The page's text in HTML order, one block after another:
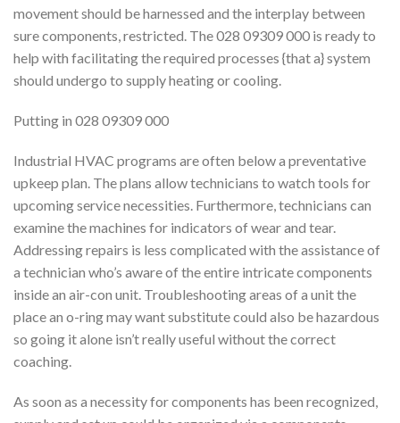
movement should be harnessed and the interplay between
sure components, restricted. The 028 09309 000 is ready to
help with facilitating the required processes {that a} system
should undergo to supply heating or cooling.
Putting in 028 09309 000
Industrial HVAC programs are often below a preventative
upkeep plan. The plans allow technicians to watch tools for
upcoming service necessities. Furthermore, technicians can
examine the machines for indicators of wear and tear.
Addressing repairs is less complicated with the assistance of
a technician who’s aware of the entire intricate components
inside an air-con unit. Troubleshooting areas of a unit the
place an o-ring may want substitute could also be hazardous
so going it alone isn’t really useful without the correct
coaching.
As soon as a necessity for components has been recognized,